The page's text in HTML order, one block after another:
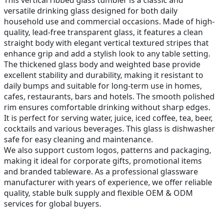
versatile drinking glass designed for both daily
household use and commercial occasions. Made of high-
quality, lead-free transparent glass, it features a clean
straight body with elegant vertical textured stripes that
enhance grip and add a stylish look to any table setting.
The thickened glass body and weighted base provide
excellent stability and durability, making it resistant to
daily bumps and suitable for long-term use in homes,
cafes, restaurants, bars and hotels. The smooth polished
rim ensures comfortable drinking without sharp edges.
It is perfect for serving water, juice, iced coffee, tea, beer,
cocktails and various beverages. This glass is dishwasher
safe for easy cleaning and maintenance.
We also support custom logos, patterns and packaging,
making it ideal for corporate gifts, promotional items
and branded tableware. As a professional glassware
manufacturer with years of experience, we offer reliable
quality, stable bulk supply and flexible OEM & ODM
services for global buyers.